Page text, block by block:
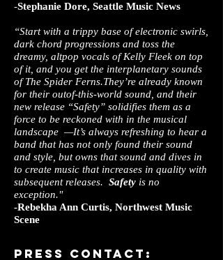
­-Stephanie Dore, Seattle Music News
“Start with a trippy base of electronic swirls,
dark chord progressions and toss the
dreamy, alt­pop vocals of Kelly Fleek on top
of it, and you get the interplanetary sounds
of T​he Spider Ferns.​They’re already known
for their out­of­-this­-world sound, and their
new release “S​afety”​ solidifies them as a
force to be reckoned with in the musical
landscape —It’s always refreshing to hear a
band that has not only found their sound
and style, but owns that sound and dives in
to create music that increases in quality with
subsequent releases. Safety is no
exception."
-Rebekha Ann Curtis, Northwest Music
Scene
press Contact: